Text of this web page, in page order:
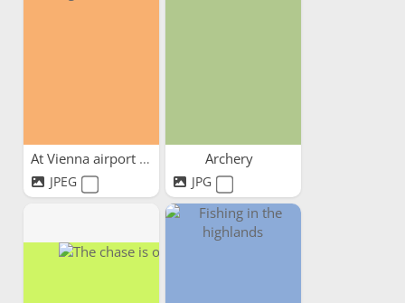
At Vienna airport waiting...
JPEG
Archery
JPG